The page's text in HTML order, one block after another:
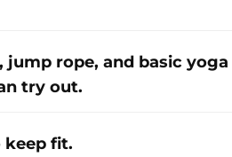
rope, and basic yoga
try out.
keep fit.